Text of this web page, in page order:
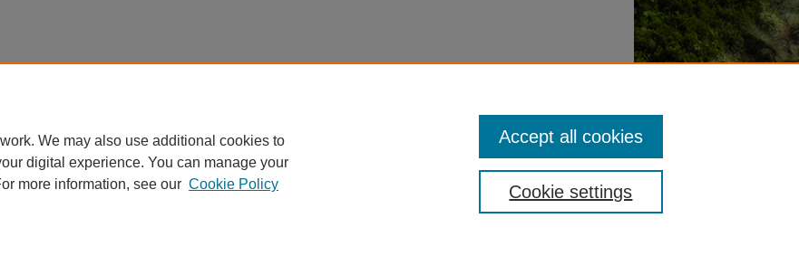
We may also use additional cookies to
digital experience. You can manage your
more information, see our Cookie Policy Cookie settings
Accept all cookies